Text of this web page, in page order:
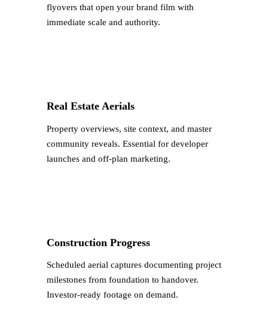
flyovers that open your brand film with
immediate scale and authority.
Real Estate Aerials
Property overviews, site context, and master
community reveals. Essential for developer
launches and off-plan marketing.
Construction Progress
Scheduled aerial captures documenting project
milestones from foundation to handover.
Investor-ready footage on demand.